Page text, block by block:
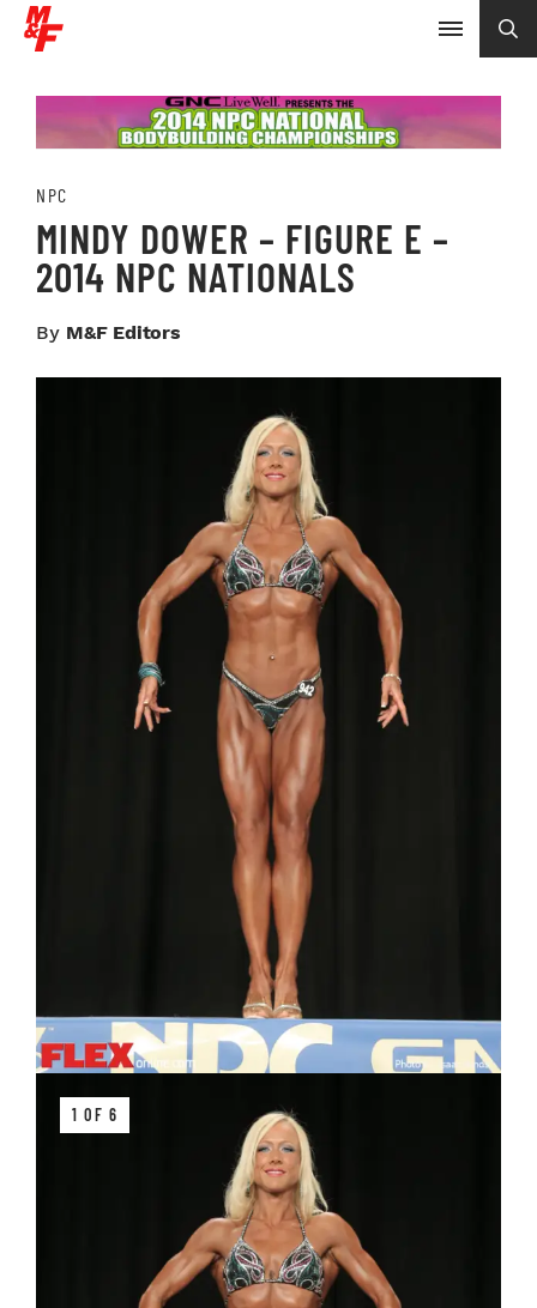
NPC
MINDY DOWER – FIGURE E –
2014 NPC NATIONALS
By M&F Editors
1 OF 6